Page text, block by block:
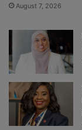
August 7, 2026